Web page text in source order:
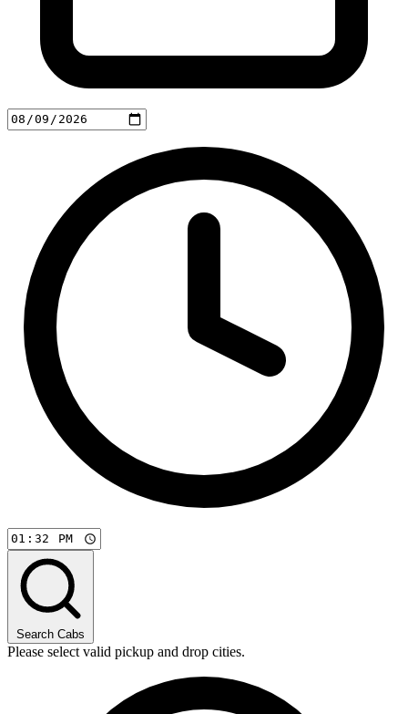
Search Cabs
Please select valid pickup and drop cities.